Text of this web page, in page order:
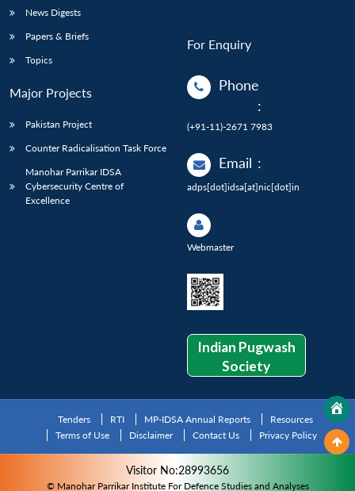
News Digests
Papers & Briefs
Topics
Major Projects
Pakistan Project
Counter Radicalisation Task Force
Manohar Parrikar IDSA
Cybersecurity Centre of
Excellence
For Enquiry
Phone
:
(+91-11)-2671 7983
Email :
adps[dot]idsa[at]nic[dot]in
Webmaster
Indian Pugwash
Society
Tenders RTI MP-IDSA Annual Reports
Resources
Terms of Use
Disclaimer Contact Us Privacy Policy
Visitor No:28993656
© Manohar Parrikar Institute For Defence Studies and Analyses